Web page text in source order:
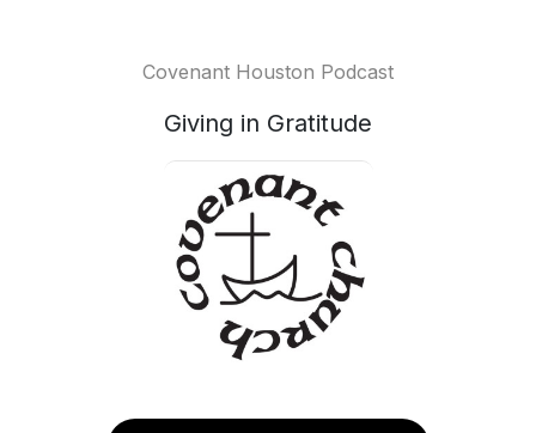
Covenant Houston Podcast
Giving in Gratitude